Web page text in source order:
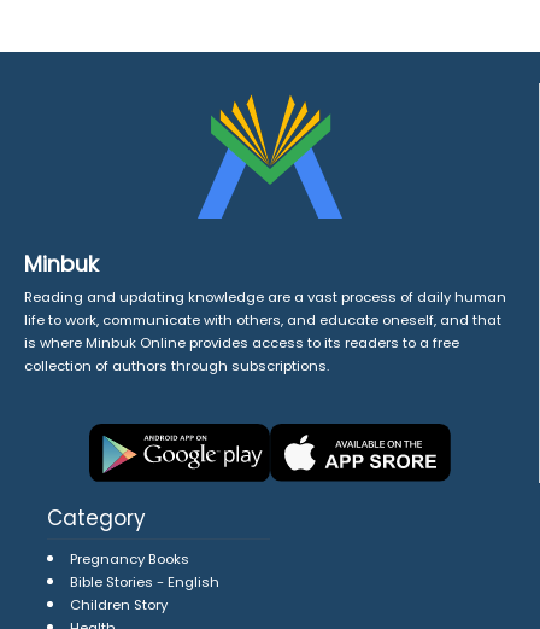
Minbuk
Reading and updating knowledge are a vast process of daily human
life to work, communicate with others, and educate oneself, and that
is where Minbuk Online provides access to its readers to a free
collection of authors through subscriptions.
Category
Pregnancy Books
Bible Stories - English
Children Story